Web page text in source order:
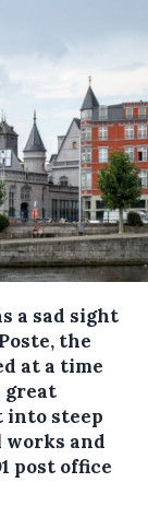
a sad sight
the
at a time
great
steep
works and
post office